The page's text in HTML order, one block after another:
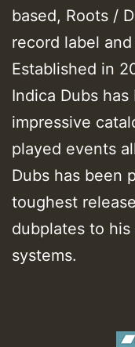
based, Roots /
record label
Established in
Indica Dubs
impressive
played events
Dubs has been
toughest
dubplates to
systems.